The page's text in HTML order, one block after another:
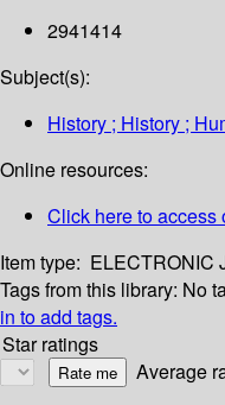
2941414
Subject(s):
History ; History ;
Online resources:
Click here to access
Item type: ELECTRONIC
Tags from this library: No
in to add tags.
Star ratings
Average